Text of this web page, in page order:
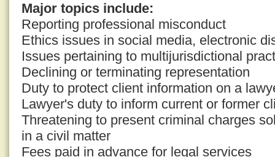
Major topics include:
Reporting professional misconduct
Ethics issues in social media, electronic
Issues pertaining to multijurisdictional
Declining or terminating representation
Duty to protect client information on a
Lawyer's duty to inform current or former
Threatening to present criminal charges
in a civil matter
Fees paid in advance for legal services